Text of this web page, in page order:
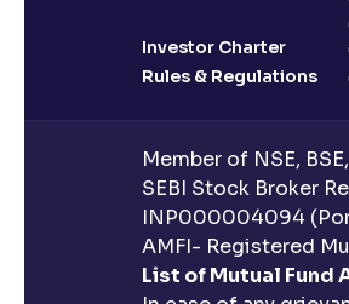
Investor Charter
Rules & Regulations
Member of NSE,
SEBI Stock Broker
INP000004094
AMFI- Registered
List of Mutual Fund